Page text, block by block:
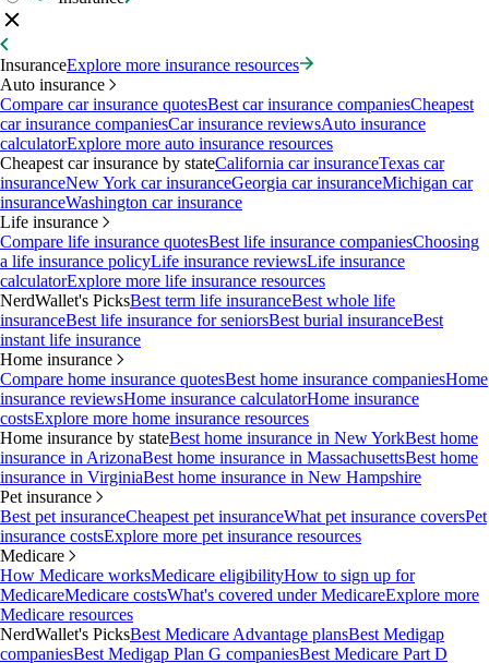
InsuranceExplore more insurance resources
Auto insurance
Compare car insurance quotesBest car insurance companiesCheapest
car insurance companiesCar insurance reviewsAuto insurance
calculatorExplore more auto insurance resources
Cheapest car insurance by stateCalifornia car insuranceTexas car
insuranceNew York car insuranceGeorgia car insuranceMichigan car
insuranceWashington car insurance
Life insurance
Compare life insurance quotesBest life insurance companiesChoosing
a life insurance policyLife insurance reviewsLife insurance
calculatorExplore more life insurance resources
NerdWallet's PicksBest term life insuranceBest whole life
insuranceBest life insurance for seniorsBest burial insuranceBest
instant life insurance
Home insurance
Compare home insurance quotesBest home insurance companiesHome
insurance reviewsHome insurance calculatorHome insurance
costsExplore more home insurance resources
Home insurance by stateBest home insurance in New YorkBest home
insurance in ArizonaBest home insurance in MassachusettsBest home
insurance in VirginiaBest home insurance in New Hampshire
Pet insurance
Best pet insuranceCheapest pet insuranceWhat pet insurance coversPet
insurance costsExplore more pet insurance resources
Medicare
How Medicare worksMedicare eligibilityHow to sign up for
MedicareMedicare costsWhat's covered under MedicareExplore more
Medicare resources
NerdWallet's PicksBest Medicare Advantage plansBest Medigap
companiesBest Medigap Plan G companiesBest Medicare Part D